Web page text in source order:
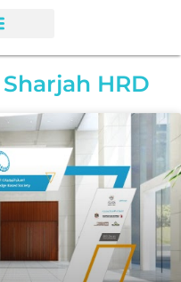
HRD